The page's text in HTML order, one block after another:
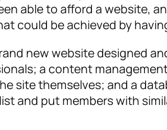
able to afford a website,
could be achieved by
new website designed
a content
site themselves; and a
and put members with